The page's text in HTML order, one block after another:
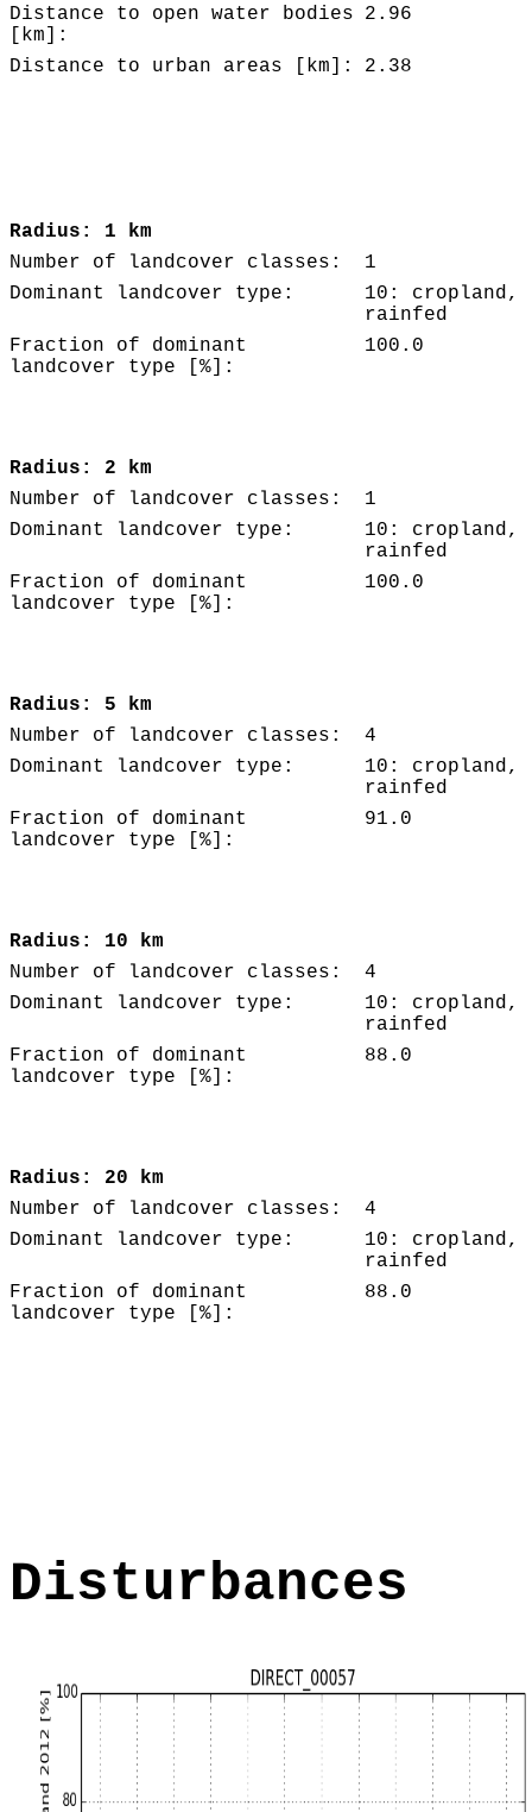
Distance to open water bodies
[km]:
2.96
Distance to urban areas [km]: 2.38
Radius: 1 km
Number of landcover classes:
1
Dominant landcover type:
10: cropland,
rainfed
Fraction of dominant
landcover type [%]:
100.0
Radius: 2 km
Number of landcover classes:
1
Dominant landcover type:
10: cropland,
rainfed
Fraction of dominant
landcover type [%]:
100.0
Radius: 5 km
Number of landcover classes:
4
Dominant landcover type:
10: cropland,
rainfed
Fraction of dominant
landcover type [%]:
91.0
Radius: 10 km
Number of landcover classes:
4
Dominant landcover type:
10: cropland,
rainfed
Fraction of dominant
landcover type [%]:
88.0
Radius: 20 km
Number of landcover classes:
4
Dominant landcover type:
10: cropland,
rainfed
Fraction of dominant
landcover type [%]:
88.0
Disturbances